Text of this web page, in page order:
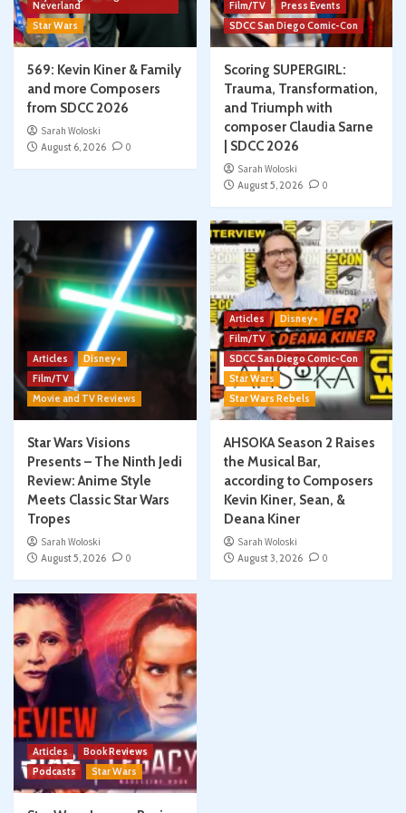
Neverland
Star Wars
569: Kevin Kiner & Family
and more Composers
from SDCC 2026
Sarah Woloski
August 6, 2026
0
Film/TV
Press Events
SDCC San Diego Comic-Con
Scoring SUPERGIRL:
Trauma, Transformation,
and Triumph with
composer Claudia Sarne
| SDCC 2026
Sarah Woloski
August 5, 2026
0
Articles
Disney+
Film/TV
Movie and TV Reviews
Star Wars Visions
Presents – The Ninth Jedi
Review: Anime Style
Meets Classic Star Wars
Tropes
Sarah Woloski
August 5, 2026
0
Articles
Disney+
Film/TV
SDCC San Diego Comic-Con
Star Wars
Star Wars Rebels
AHSOKA Season 2 Raises
the Musical Bar,
according to Composers
Kevin Kiner, Sean, &
Deana Kiner
Sarah Woloski
August 3, 2026
0
Articles
Book Reviews
Podcasts
Star Wars